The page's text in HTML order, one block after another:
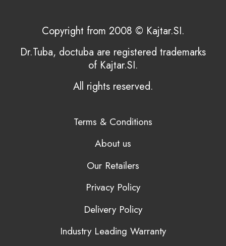
Copyright from 2008 © Kajtar.SI.
Dr.Tuba, doctuba are registered trademarks
of Kajtar.SI.
All rights reserved.
Terms & Conditions
About us
Our Retailers
Privacy Policy
Delivery Policy
Industry Leading Warranty